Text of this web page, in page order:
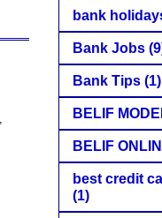
bank
Bank Jobs
Bank Tips (1)
BELIF
BELIF
best credit
(1)